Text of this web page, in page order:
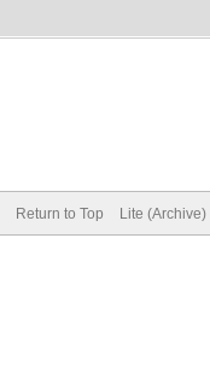
Return to Top Lite (Archive)